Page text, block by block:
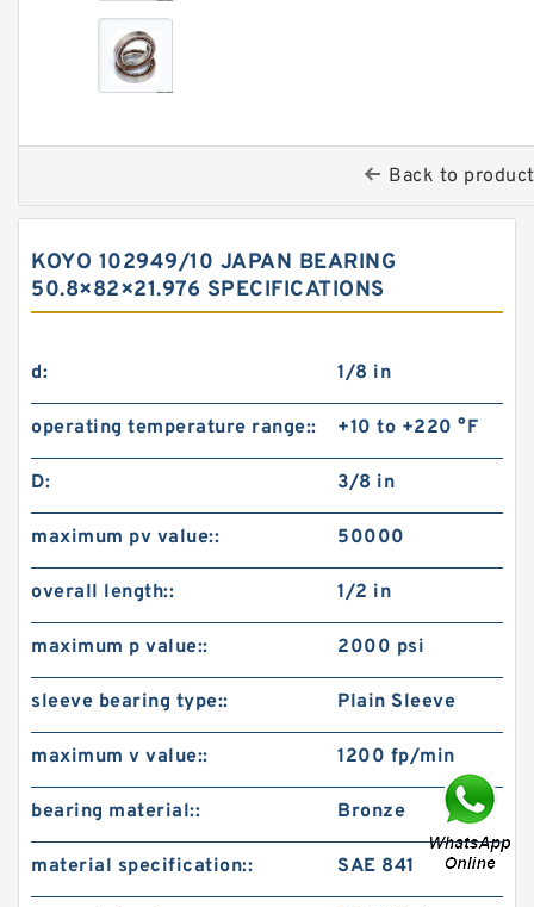
Back to
KOYO 102949/10 JAPAN BEARING
50.8×82×21.976 SPECIFICATIONS
d: 1/8 in
operating temperature range:: +10 to +220 °F
D: 3/8 in
maximum pv value:: 50000
overall length:: 1/2 in
maximum p value:: 2000 psi
sleeve bearing type:: Plain Sleeve
maximum v value:: 1200 fp/min
bearing material:: Bronze
material specification:: SAE 841